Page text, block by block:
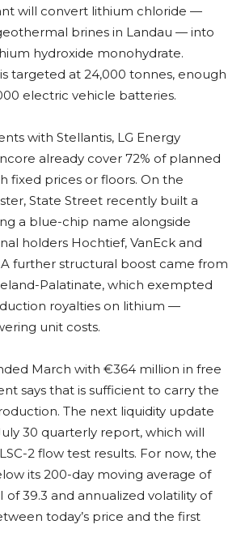
will convert lithium chloride —
brines in Landau — into
hydroxide monohydrate.
targeted at 24,000 tonnes, enough
electric vehicle batteries.
with Stellantis, LG Energy
already cover 72% of planned
fixed prices or floors. On the
State Street recently built a
a blue-chip name alongside
holders Hochtief, VanEck and
further structural boost came from
Palatinate, which exempted
royalties on lithium —
unit costs.
March with €364 million in free
says that is sufficient to carry the
The next liquidity update
30 quarterly report, which will
2 flow test results. For now, the
its 200-day moving average of
of 39.3 and annualized volatility of
today’s price and the first